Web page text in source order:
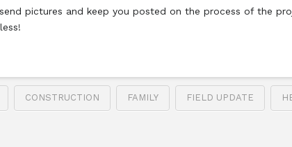
pictures and keep you posted on the process of the
CONSTRUCTION FAMILY FIELD UPDATE